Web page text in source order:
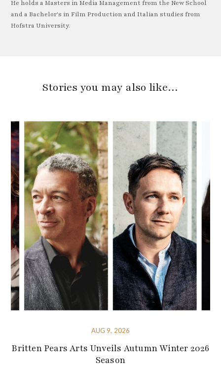
He holds a Masters in Media Management from the New School
and a Bachelor's in Film Production and Italian studies from
Hofstra University.
Stories you may also like…
AUG 9, 2026
Britten Pears Arts Unveils Autumn Winter 2026
Season